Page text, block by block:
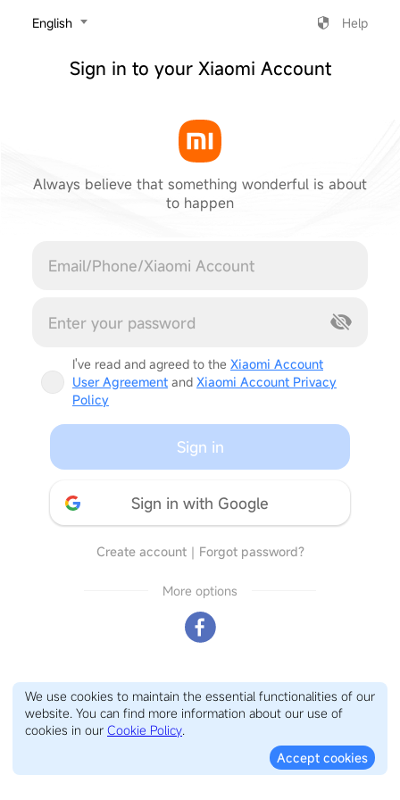
‎English Help
Sign in to your Xiaomi Account
Always believe that something wonderful is about
to happen
I've read and agreed to the Xiaomi Account
User Agreement and Xiaomi Account Privacy
Policy
Sign in
Sign in with Google
Create account｜ Forgot password?
More options
We use cookies to maintain the essential functionalities of our
website. You can find more information about our use of
cookies in our Cookie Policy.
Accept cookies